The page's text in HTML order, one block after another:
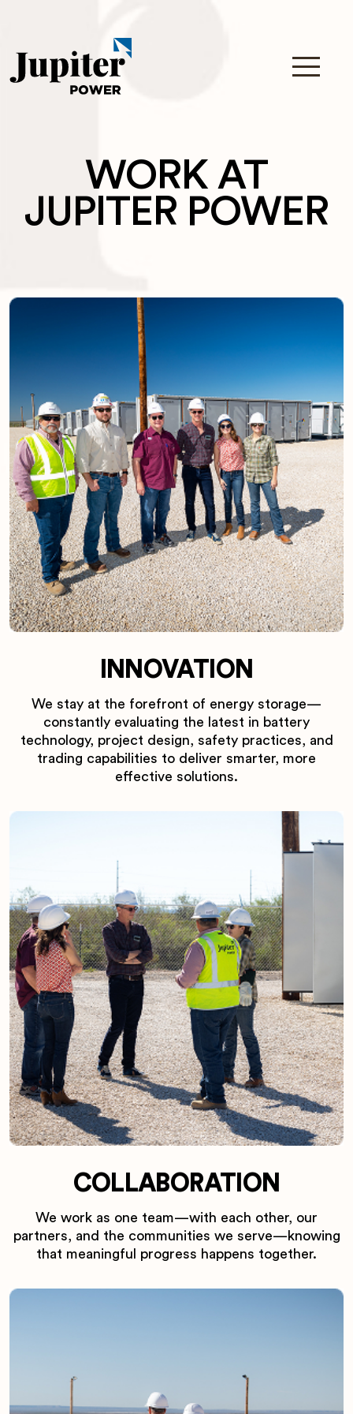
WORK AT
JUPITER POWER
INNOVATION
We stay at the forefront of energy storage—
constantly evaluating the latest in battery
technology, project design, safety practices, and
trading capabilities to deliver smarter, more
effective solutions.
COLLABORATION
We work as one team—with each other, our
partners, and the communities we serve—knowing
that meaningful progress happens together.